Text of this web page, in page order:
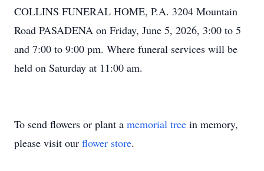
COLLINS FUNERAL HOME, P.A. 3204 Mountain
Road PASADENA on Friday, June 5, 2026, 3:00 to 5
and 7:00 to 9:00 pm. Where funeral services will be
held on Saturday at 11:00 am.
To send flowers or plant a memorial tree in memory,
please visit our flower store.